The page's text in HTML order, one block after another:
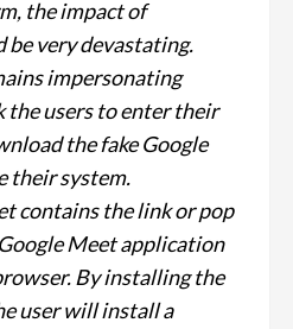
the impact of
very devastating.
impersonating
the users to enter their
the fake Google
their system.
contains the link or pop
Meet application
By installing the
user will install a